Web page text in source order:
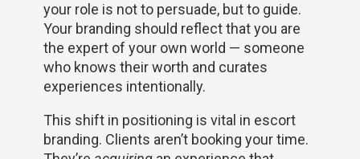
your role is not to persuade, but to guide.
Your branding should reflect that you are
the expert of your own world — someone
who knows their worth and curates
experiences intentionally.
This shift in positioning is vital in escort
branding. Clients aren’t booking your time.